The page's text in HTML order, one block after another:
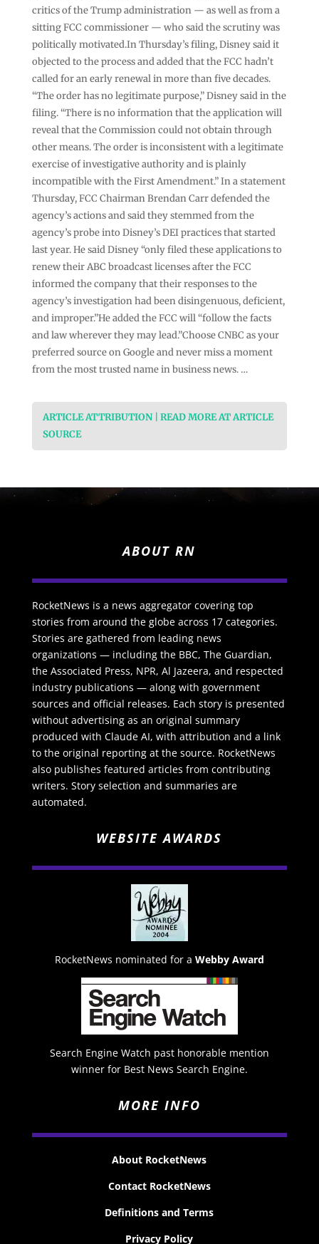
critics of the Trump administration — as well as from a
sitting FCC commissioner — who said the scrutiny was
politically motivated.In Thursday’s filing, Disney said it
objected to the process and added that the FCC hadn’t
called for an early renewal in more than five decades.
“The order has no legitimate purpose,” Disney said in the
filing. “There is no information that the application will
reveal that the Commission could not obtain through
other means. The order is inconsistent with a legitimate
exercise of investigative authority and is plainly
incompatible with the First Amendment.” In a statement
Thursday, FCC Chairman Brendan Carr defended the
agency’s actions and said they stemmed from the
agency’s probe into Disney’s DEI practices that started
last year. He said Disney “only filed these applications to
renew their ABC broadcast licenses after the FCC
informed the company that their responses to the
agency’s investigation had been disingenuous, deficient,
and improper.”He added the FCC will “follow the facts
and law wherever they may lead.”Choose CNBC as your
preferred source on Google and never miss a moment
from the most trusted name in business news. …
ARTICLE ATTRIBUTION | READ MORE AT ARTICLE
SOURCE
ABOUT RN
RocketNews is a news aggregator covering top
stories from around the globe across 17 categories.
Stories are gathered from leading news
organizations — including the BBC, The Guardian,
the Associated Press, NPR, Al Jazeera, and respected
industry publications — along with government
sources and official releases. Each story is presented
without advertising as an original summary
produced with Claude AI, with attribution and a link
to the original reporting at the source. RocketNews
also publishes featured articles from contributing
writers. Story selection and summaries are
automated.
WEBSITE AWARDS
RocketNews nominated for a Webby Award
Search Engine Watch past honorable mention
winner for Best News Search Engine.
MORE INFO
About RocketNews
Contact RocketNews
Definitions and Terms
Privacy Policy